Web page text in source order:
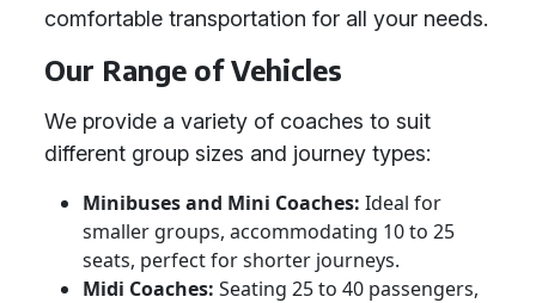
comfortable transportation for all your needs.
Our Range of Vehicles
We provide a variety of coaches to suit
different group sizes and journey types:
Minibuses and Mini Coaches: Ideal for
smaller groups, accommodating 10 to 25
seats, perfect for shorter journeys.
Midi Coaches: Seating 25 to 40 passengers,